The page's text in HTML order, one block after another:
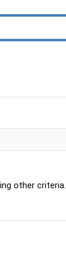
other criteria.